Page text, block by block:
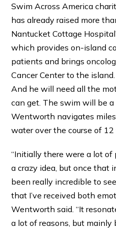
Swim Across America
has already raised more
Nantucket Cottage
which provides on-island
patients and brings
Cancer Center to the island.
And he will need all the
can get. The swim will be a
Wentworth navigates
water over the course of 12
“Initially there were a lot
a crazy idea, but once that
been really incredible to
that I’ve received both
Wentworth said. “It
a lot of reasons, but mainly